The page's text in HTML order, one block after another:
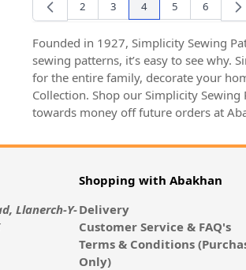
Page
2 Page
3 You're currently
4 Page
5 Page
6
Founded in 1927, Simplicity Sewing
sewing patterns, it’s easy to see why.
for the entire family, decorate your
Collection. Shop our Simplicity
towards money off future orders at
Llanerch-Y-
Shopping with Abakhan
Delivery
Customer Service & FAQ's
Terms & Conditions
Only)